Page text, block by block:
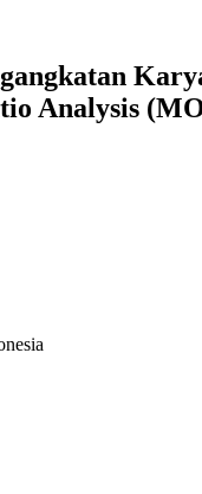
Analysis